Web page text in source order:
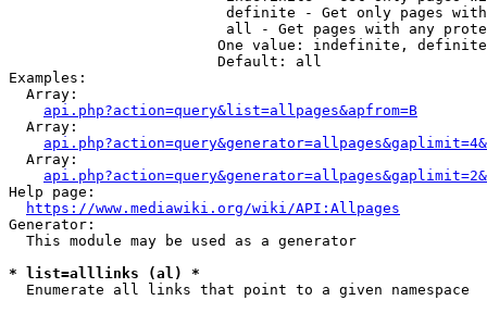
definite - Get only pages
all - Get pages with any
One value: indefinite,
                        Default: all
Examples:
  Array:
api.php?action=query&list=allpages&apfrom=B
  Array:
  Array:
Help page:
https://www.mediawiki.org/wiki/API:Allpages
Generator:
  This module may be used as a generator
* list=alllinks (al) *
  Enumerate all links that point to a given namespace